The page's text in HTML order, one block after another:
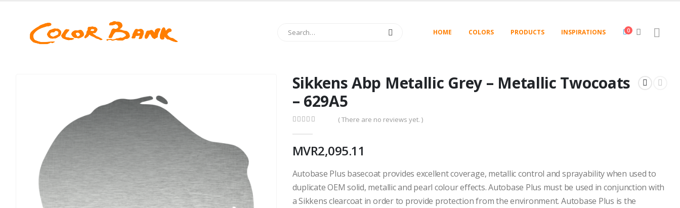
HOME COLORS PRODUCTS INSPIRATIONS 0
Sikkens Abp Metallic Grey – Metallic Twocoats
– 629A5
( There are no reviews yet. )
MVR2,095.11
Autobase Plus basecoat provides excellent coverage, metallic control and sprayability when used to
duplicate OEM solid, metallic and pearl colour effects. Autobase Plus must be used in conjunction with
a Sikkens clearcoat in order to provide protection from the environment. Autobase Plus is the